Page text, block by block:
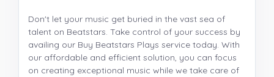
Don't let your music get buried in the vast sea of
talent on Beatstars. Take control of your success by
availing our Buy Beatstars Plays service today. With
our affordable and efficient solution, you can focus
on creating exceptional music while we take care of